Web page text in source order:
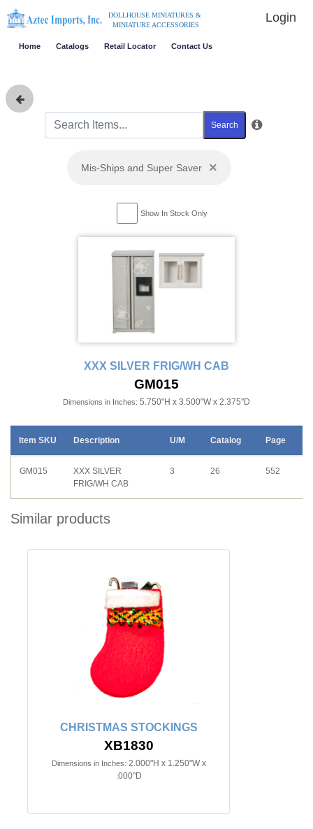
DOLLHOUSE MINIATURES &
MINIATURE ACCESSORIES
Login
Home Catalogs Retail Locator Contact Us
Search
Mis-Ships and Super Saver ×
Show In Stock Only
XXX SILVER FRIG/WH CAB
GM015
Dimensions in Inches: 5.750"H x 3.500"W x 2.375"D
Item SKU Description U/M Catalog Page
GM015
XXX SILVER
FRIG/WH CAB
3 26 552
Similar products
CHRISTMAS STOCKINGS
XB1830
Dimensions in Inches: 2.000"H x 1.250"W x
.000"D